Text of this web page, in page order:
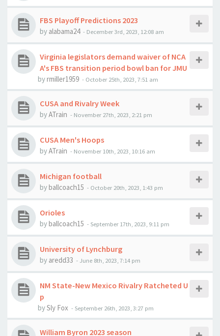
FBS Playoff Predictions 2023
by alabama24 - December 3rd, 2023, 12:08 am
Virginia legislators demand waiver of NCA
A's FBS transition period bowl ban for JMU
byrmiller1959 - October 25th, 2023, 7:51 am
CUSA and Rivalry Week
byATrain - November 27th, 2023, 2:21 pm
CUSA Men's Hoops
byATrain - November 10th, 2023, 10:16 am
Michigan football
byballcoach15 - October 20th, 2023, 1:43 pm
Orioles
byballcoach15 - September 17th, 2023, 9:11 pm
University of Lynchburg
by aredd33 -June 8th, 2023, 7:14 pm
NM State-New Mexico Rivalry Ratcheted U
p
bySly Fox - September 26th, 2023, 3:27 pm
William Byron 2023 season